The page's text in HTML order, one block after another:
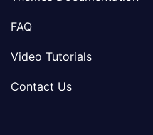
FAQ
Video Tutorials
Contact Us